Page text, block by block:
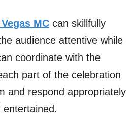
MC can skillfully
audience attentive while
coordinate with the
part of the celebration
and respond appropriately